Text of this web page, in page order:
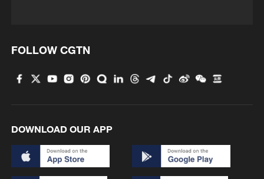
FOLLOW CGTN
DOWNLOAD OUR APP